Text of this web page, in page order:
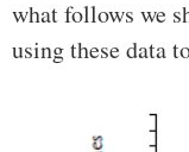
what follows we
using these data